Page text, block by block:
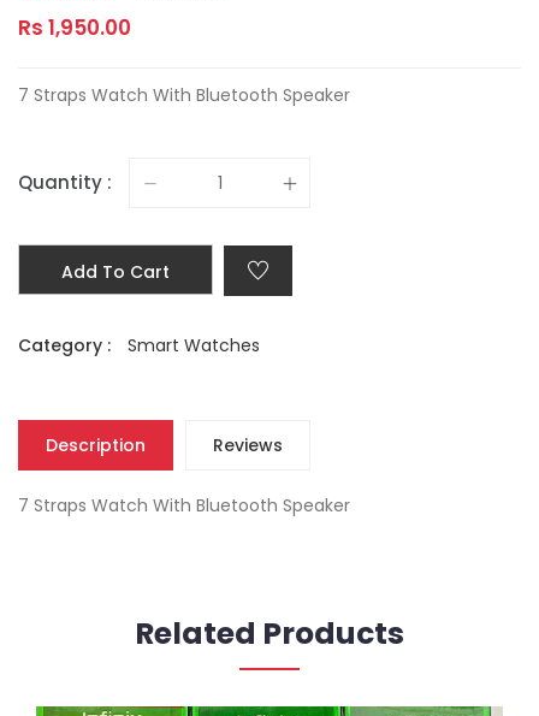
Rs 1,950.00
7 Straps Watch With Bluetooth Speaker
Quantity :
Add To Cart
Category : Smart Watches
Description Reviews
7 Straps Watch With Bluetooth Speaker
Related Products